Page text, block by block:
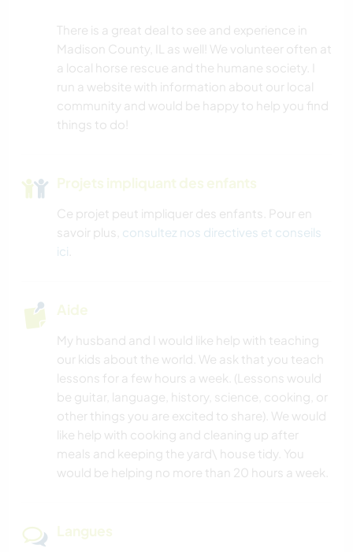
SPORTS D'ÉQUIPE
RANDONNÉE
There is a great deal to see and experience in
Madison County, IL as well! We volunteer often at
a local horse rescue and the humane society. I
run a website with information about our local
community and would be happy to help you find
things to do!
Projets impliquant des enfants
Ce projet peut impliquer des enfants. Pour en
savoir plus, consultez nos directives et conseils
ici
Aide
My husband and I would like help with teaching
our kids about the world. We ask that you teach
lessons for a few hours a week. (Lessons would
be guitar, language, history, science, cooking, or
other things you are excited to share). We would
like help with cooking and cleaning up after
meals and keeping the yard\ house tidy. You
would be helping no more than 20 hours a week.
Langues